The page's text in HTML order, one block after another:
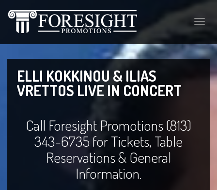
Toggle
ELLI KOKKINOU & ILIAS
VRETTOS LIVE IN CONCERT
Call Foresight Promotions (813)
343-6735 for Tickets, Table
Reservations & General
Information.